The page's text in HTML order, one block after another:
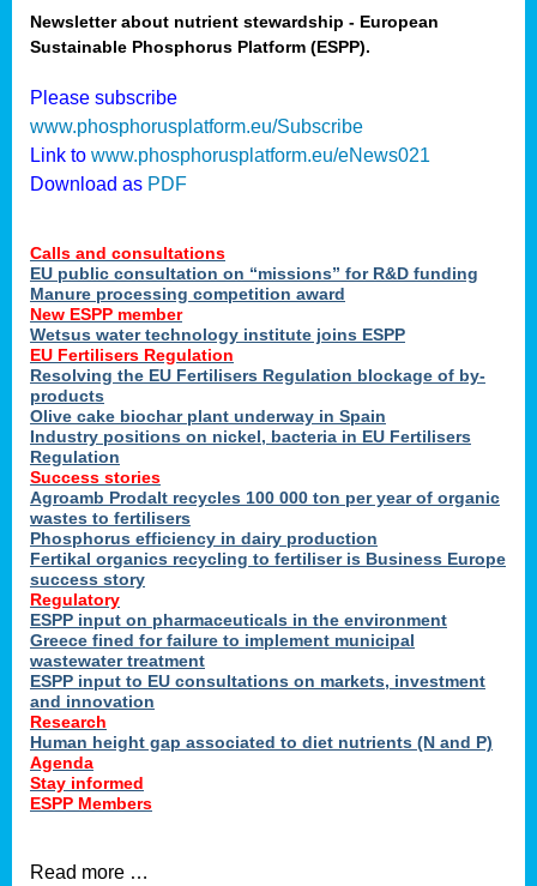
Newsletter about nutrient stewardship - European
Sustainable Phosphorus Platform (ESPP).
Please subscribe
www.phosphorusplatform.eu/Subscribe
Link to www.phosphorusplatform.eu/eNews021
Download as PDF
Calls and consultations
EU public consultation on “missions” for R&D funding
Manure processing competition award
New ESPP member
Wetsus water technology institute joins ESPP
EU Fertilisers Regulation
Resolving the EU Fertilisers Regulation blockage of by-
products
Olive cake biochar plant underway in Spain
Industry positions on nickel, bacteria in EU Fertilisers
Regulation
Success stories
Agroamb Prodalt recycles 100 000 ton per year of organic
wastes to fertilisers
Phosphorus efficiency in dairy production
Fertikal organics recycling to fertiliser is Business Europe
success story
Regulatory
ESPP input on pharmaceuticals in the environment
Greece fined for failure to implement municipal
wastewater treatment
ESPP input to EU consultations on markets, investment
and innovation
Research
Human height gap associated to diet nutrients (N and P)
Agenda
Stay informed
ESPP Members
Read more …